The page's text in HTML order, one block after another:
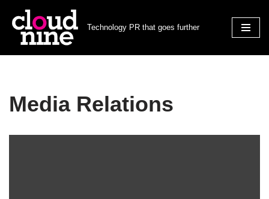
Skip
Technology PR that goes further
Media Relations